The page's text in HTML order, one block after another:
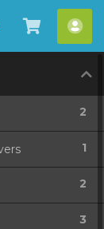
Veure
Carro
2
1
2
3